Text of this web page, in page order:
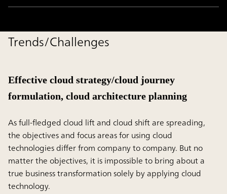
Trends/Challenges
Effective cloud strategy/cloud journey
formulation, cloud architecture planning
As full-fledged cloud lift and cloud shift are spreading,
the objectives and focus areas for using cloud
technologies differ from company to company. But no
matter the objectives, it is impossible to bring about a
true business transformation solely by applying cloud
technology.